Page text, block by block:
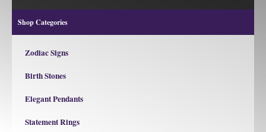
Shop Categories
Zodiac Signs
Birth Stones
Elegant Pendants
Statement Rings